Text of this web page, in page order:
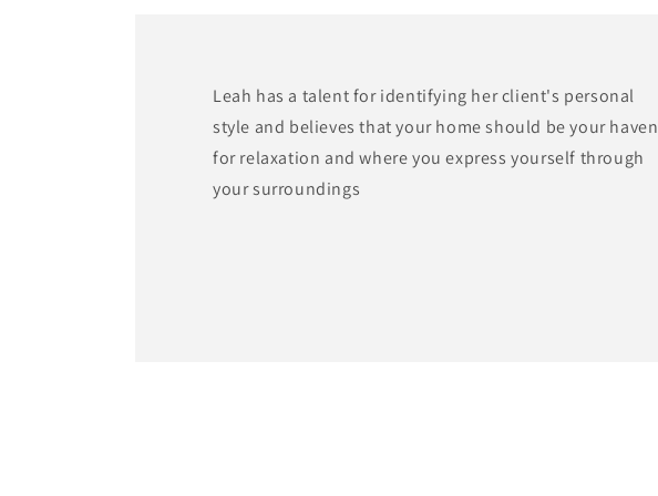
Leah has a talent for identifying her client's personal
style and believes that your home should be your haven
for relaxation and where you express yourself through
your surroundings